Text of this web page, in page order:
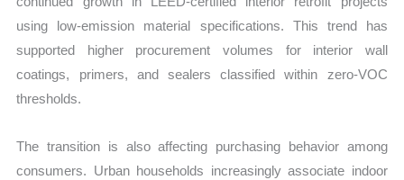
using low-emission material specifications. This trend has
supported higher procurement volumes for interior wall
coatings, primers, and sealers classified within zero-VOC
thresholds.
The transition is also affecting purchasing behavior among
consumers. Urban households increasingly associate indoor